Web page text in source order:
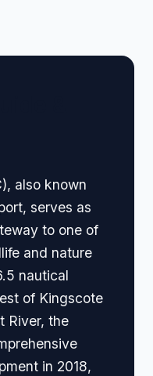
also known
serves as
to one of
and nature
nautical
of Kingscote
River, the
in 2018,